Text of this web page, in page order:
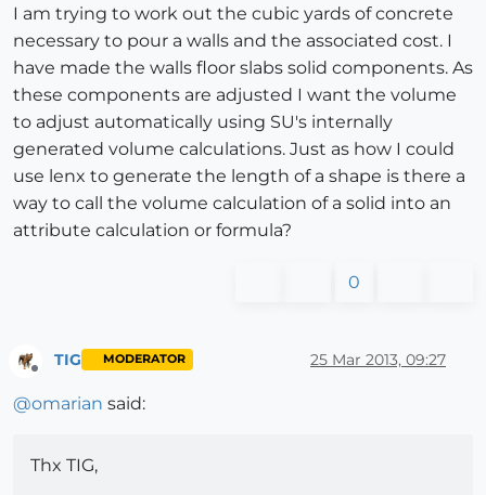
I am trying to work out the cubic yards of concrete
necessary to pour a walls and the associated cost. I
have made the walls floor slabs solid components. As
these components are adjusted I want the volume
to adjust automatically using SU's internally
generated volume calculations. Just as how I could
use lenx to generate the length of a shape is there a
way to call the volume calculation of a solid into an
attribute calculation or formula?
0
Offline
TIG MODERATOR 25 Mar 2013, 09:27
@omarian said:
Thx TIG,